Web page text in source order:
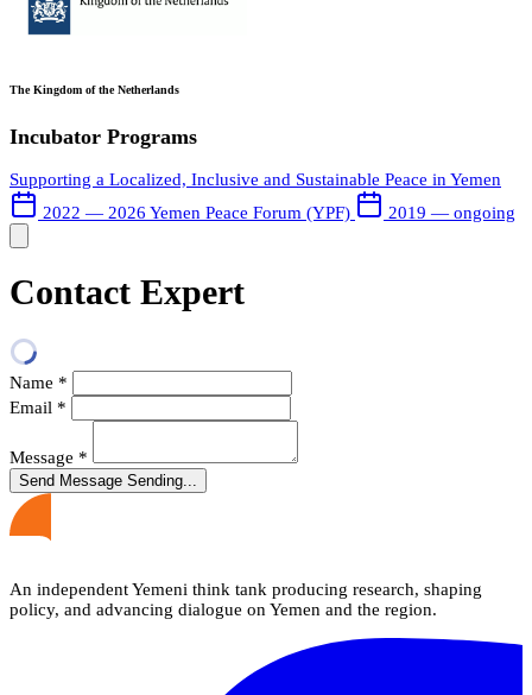
The Kingdom of the Netherlands
Incubator Programs
Supporting a Localized, Inclusive and Sustainable Peace in Yemen
2022 — 2026 Yemen Peace Forum (YPF) 2019 — ongoing
Contact Expert
Name *
Email *
Message *
Send Message Sending...
An independent Yemeni think tank producing research, shaping
policy, and advancing dialogue on Yemen and the region.